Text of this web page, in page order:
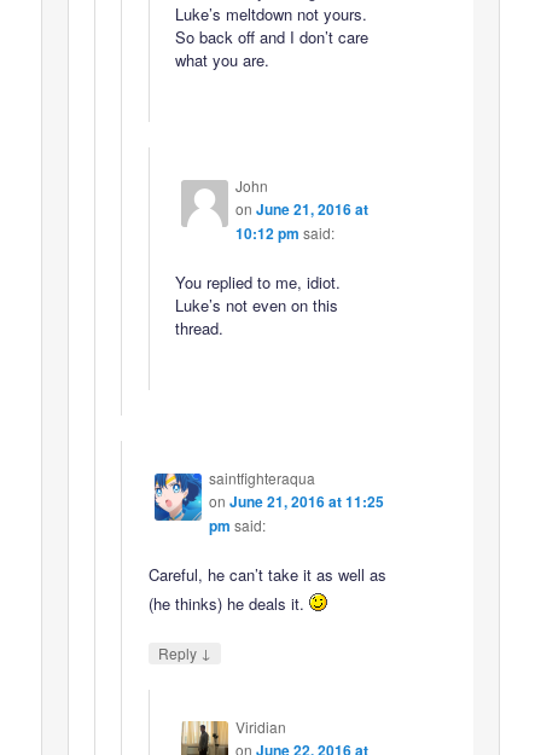
Luke’s meltdown not yours.
So back off and I don’t care
what you are.
John
on June 21, 2016 at
10:12 pm said:
You replied to me, idiot.
Luke’s not even on this
thread.
saintfighteraqua
on June 21, 2016 at 11:25
pm said:
Careful, he can’t take it as well as
(he thinks) he deals it.
Reply ↓
Viridian
on June 22, 2016 at